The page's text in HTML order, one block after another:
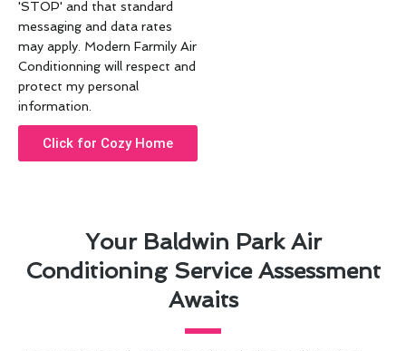
Your Baldwin Park Air
Conditioning Service Assessment
Awaits
'STOP' and that standard
messaging and data rates
may apply. Modern Farmily Air
Conditionning will respect and
protect my personal
information.
Click for Cozy Home